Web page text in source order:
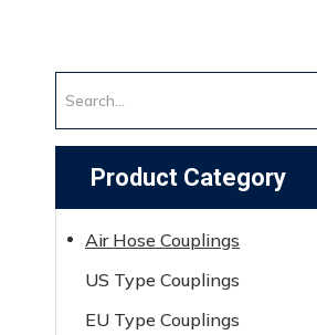
Product Category
Air Hose Couplings
US Type Couplings
EU Type Couplings